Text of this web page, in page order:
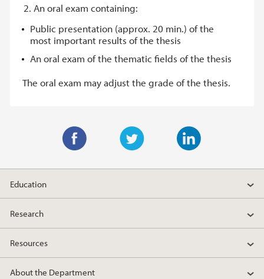
An oral exam containing:
Public presentation (approx. 20 min.) of the
most important results of the thesis
An oral exam of the thematic fields of the thesis
The oral exam may adjust the grade of the thesis.
w
t
e
i
k
d
n
a
e
o
k
Education
Research
Resources
About the Department